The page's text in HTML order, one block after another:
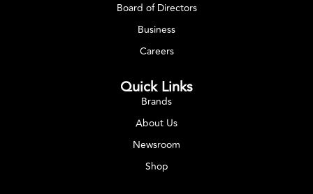
Board of Directors
Business
Careers
Quick Links
Brands
About Us
Newsroom
Shop